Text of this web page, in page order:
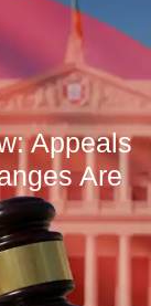
Appeals
Are